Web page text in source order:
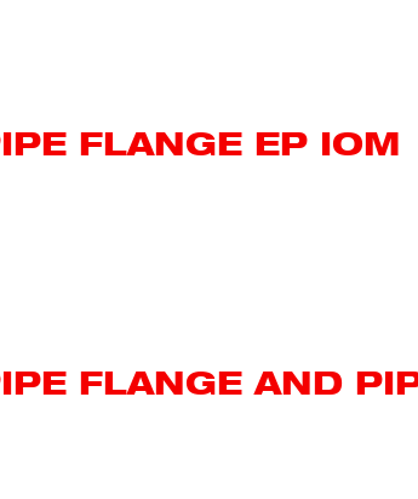
FLANGE EP IOM
FLANGE AND